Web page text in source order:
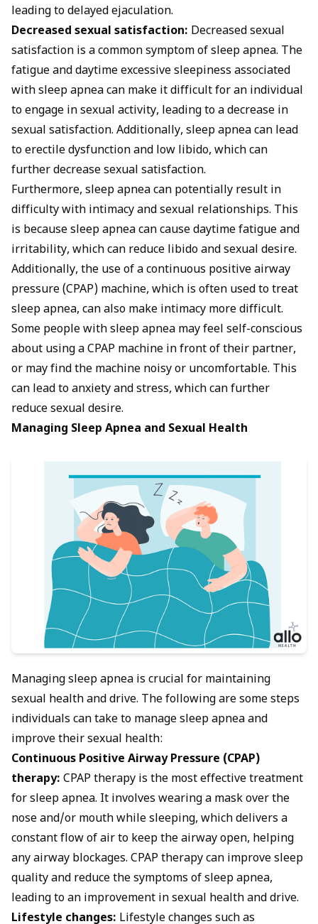
leading to delayed ejaculation.
Decreased sexual satisfaction: Decreased sexual
satisfaction is a common symptom of sleep apnea. The
fatigue and daytime excessive sleepiness associated
with sleep apnea can make it difficult for an individual
to engage in sexual activity, leading to a decrease in
sexual satisfaction. Additionally, sleep apnea can lead
to erectile dysfunction and low libido, which can
further decrease sexual satisfaction.
Furthermore, sleep apnea can potentially result in
difficulty with intimacy and sexual relationships. This
is because sleep apnea can cause daytime fatigue and
irritability, which can reduce libido and sexual desire.
Additionally, the use of a continuous positive airway
pressure (CPAP) machine, which is often used to treat
sleep apnea, can also make intimacy more difficult.
Some people with sleep apnea may feel self-conscious
about using a CPAP machine in front of their partner,
or may find the machine noisy or uncomfortable. This
can lead to anxiety and stress, which can further
reduce sexual desire.
Managing Sleep Apnea and Sexual Health
Managing sleep apnea is crucial for maintaining
sexual health and drive. The following are some steps
individuals can take to manage sleep apnea and
improve their sexual health:
Continuous Positive Airway Pressure (CPAP)
therapy: CPAP therapy is the most effective treatment
for sleep apnea. It involves wearing a mask over the
nose and/or mouth while sleeping, which delivers a
constant flow of air to keep the airway open, helping
any airway blockages. CPAP therapy can improve sleep
quality and reduce the symptoms of sleep apnea,
leading to an improvement in sexual health and drive.
Lifestyle changes: Lifestyle changes such as